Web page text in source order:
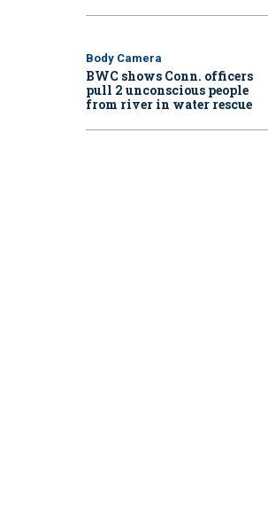
Body Camera
BWC shows Conn. officers
pull 2 unconscious people
from river in water rescue